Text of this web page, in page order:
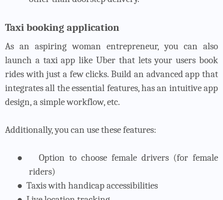
Taxi booking application
As an aspiring woman entrepreneur, you can also
launch a taxi app like Uber that lets your users book
rides with just a few clicks. Build an advanced app that
integrates all the essential features, has an intuitive app
design, a simple workflow, etc.
Additionally, you can use these features:
●
Option to choose female drivers (for female
riders)
● Taxis with handicap accessibilities